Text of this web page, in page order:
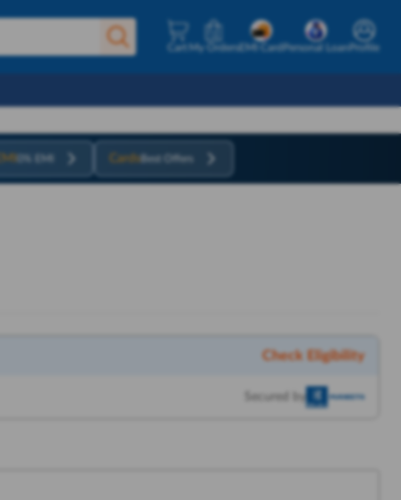
Cart My OrdersEMI Card Personal LoanProfile
0% EMI Cards Best Offers
Check Eligibility
Secured by